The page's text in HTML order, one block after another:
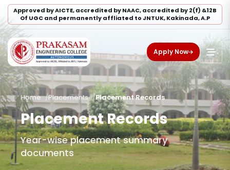
Approved by AICTE, accredited by NAAC, accredited by 2(f) &12B
Of UGC and permanently affliated to JNTUK, Kakinada, A.P
Apply Now
Home Placements Placement Records
Placement Records
Year-wise placement summary
documents